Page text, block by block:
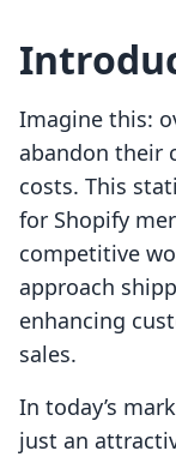
Imagine this:
abandon their
costs. This
for Shopify
competitive
approach
enhancing
sales.
In today’s
just an